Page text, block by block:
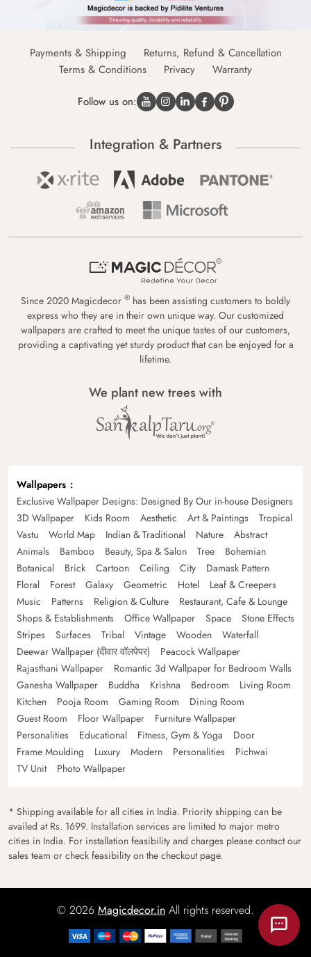
Payments & Shipping
Returns, Refund & Cancellation
Terms & Conditions
Privacy Warranty
Follow us on:
Integration & Partners
Since 2020 Magicdecor ® has been assisting customers to boldly
express who they are in their own unique way. Our customized
wallpapers are crafted to meet the unique tastes of our customers,
providing a captivating yet sturdy product that can be enjoyed for a
lifetime.
We plant new trees with
Wallpapers
Exclusive Wallpaper Designs: Designed By Our in-house Designers
3D Wallpaper
Kids Room Aesthetic Art & Paintings
Tropical
Vastu
World Map Indian & Traditional Nature
Abstract
Animals
Bamboo Beauty, Spa & Salon Tree
Bohemian
Botanical
Brick Cartoon Ceiling City
Damask Pattern
Floral
Forest Galaxy Geometric Hotel
Leaf & Creepers
Music
Patterns Religion & Culture
Restaurant, Cafe & Lounge
Shops & Establishments
Office Wallpaper Space
Stone Effects
Stripes
Surfaces Tribal Vintage Wooden
Waterfall
Deewar Wallpaper (दीवार वॉलपेपर)
Peacock Wallpaper
Rajasthani Wallpaper
Romantic 3d Wallpaper for Bedroom Walls
Ganesha Wallpaper
Buddha Krishna Bedroom
Living Room
Kitchen
Pooja Room Gaming Room
Dining Room
Guest Room
Floor Wallpaper
Furniture Wallpaper
Personalities
Educational Fitness, Gym & Yoga
Door
Frame Moulding
Luxury Modern Personalities
Pichwai
TV Unit
Photo Wallpaper
* Shipping available for all cities in India. Priority shipping can be
availed at Rs. 1699. Installation services are limited to major metro
cities in India. For installation feasibility and charges please contact our
sales team or check feasibility on the checkout page.
© 2026 Magicdecor.in All rights reserved.